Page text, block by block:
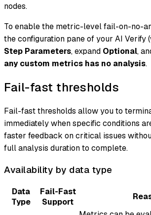
nodes.
To enable the metric-level fail-on-no-
the configuration pane of your AI Verify
Step Parameters, expand Optional,
any custom metrics has no analysis.
Fail-fast thresholds
Fail-fast thresholds allow you to
immediately when specific conditions
faster feedback on critical issues
full analysis duration to complete.
Availability by data type
Data
Type
Fail-Fast
Support